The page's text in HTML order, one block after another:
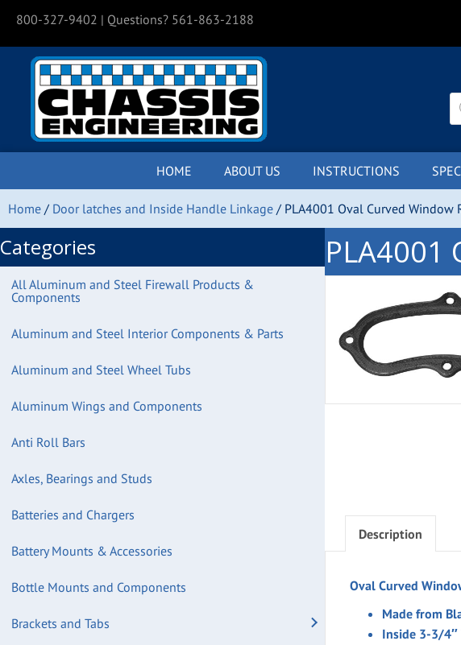
800-327-9402 | Questions? 561-863-2188
HOME ABOUT US INSTRUCTIONS
Home / Door latches and Inside Handle Linkage / PLA4001 Oval Curved Window
Categories
All Aluminum and Steel Firewall Products &
Components
Aluminum and Steel Interior Components & Parts
Aluminum and Steel Wheel Tubs
Aluminum Wings and Components
Anti Roll Bars
Axles, Bearings and Studs
Batteries and Chargers
Battery Mounts & Accessories
Bottle Mounts and Components
Brackets and Tabs
PLA4001
Description
Oval Curved
Made from
Inside 3-3/4″